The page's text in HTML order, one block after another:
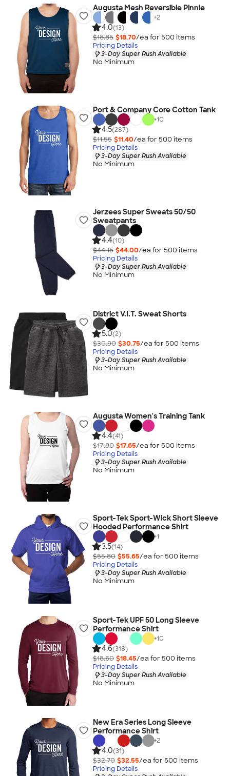
Augusta Mesh Reversible Pinnie
+2
4.0(13)
$18.85 $18.70/ea for 500 items
Pricing Details
3-Day Super Rush Available
No Minimum
Port & Company Core Cotton Tank
+10
4.5(287)
$11.55 $11.40/ea for 500 items
Pricing Details
3-Day Super Rush Available
No Minimum
Jerzees Super Sweats 50/50
Sweatpants
4.4(10)
$44.15 $44.00/ea for 500 items
Pricing Details
3-Day Super Rush Available
No Minimum
District V.I.T. Sweat Shorts
5.0(2)
$30.90 $30.75/ea for 500 items
Pricing Details
3-Day Super Rush Available
No Minimum
Augusta Women's Training Tank
4.4(41)
$17.80 $17.65/ea for 500 items
Pricing Details
3-Day Super Rush Available
No Minimum
Sport-Tek Sport-Wick Short Sleeve
Hooded Performance Shirt
+1
3.5(14)
$55.80 $55.65/ea for 500 items
Pricing Details
3-Day Super Rush Available
No Minimum
Sport-Tek UPF 50 Long Sleeve
Performance Shirt
+10
4.6(318)
$18.60 $18.45/ea for 500 items
Pricing Details
3-Day Super Rush Available
No Minimum
New Era Series Long Sleeve
Performance Shirt
+2
4.0(31)
$32.70 $32.55/ea for 500 items
Pricing Details